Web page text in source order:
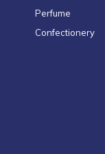
Perfume
Confectionery